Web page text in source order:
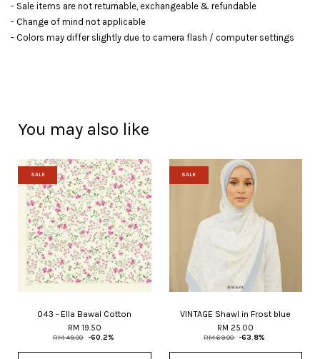
- Sale items are not returnable, exchangeable & refundable
- Change of mind not applicable
- Colors may differ slightly due to camera flash / computer settings
You may also like
SALE
043 - Ella Bawal Cotton
RM 19.50
RM 49.00 -60.2%
SALE
VINTAGE Shawl in Frost blue
RM 25.00
RM 69.00 -63.8%